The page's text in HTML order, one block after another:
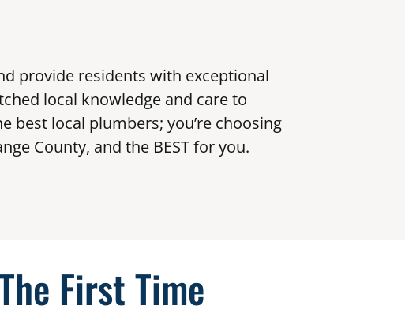
provide residents with exceptional
local knowledge and care to
best local plumbers; you’re choosing
County, and the BEST for you.
First Time